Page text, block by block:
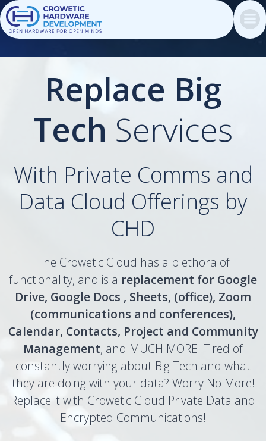
Replace Big
Tech Services
With Private Comms and
Data Cloud Offerings by
CHD
The Crowetic Cloud has a plethora of
functionality, and is a replacement for Google
Drive, Google Docs , Sheets, (office), Zoom
(communications and conferences),
Calendar, Contacts, Project and Community
Management, and MUCH MORE! Tired of
constantly worrying about Big Tech and what
they are doing with your data? Worry No More!
Replace it with Crowetic Cloud Private Data and
Encrypted Communications!